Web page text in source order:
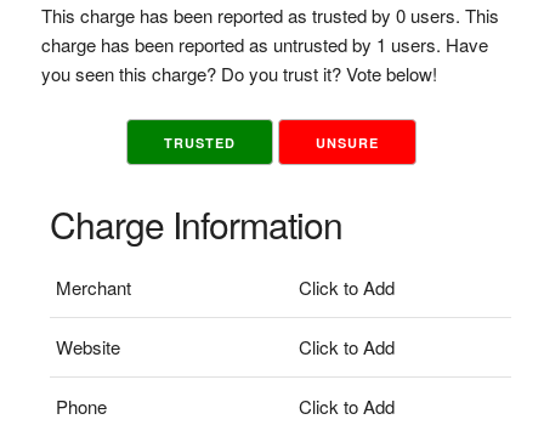
This charge has been reported as trusted by 0 users. This
charge has been reported as untrusted by 1 users. Have
you seen this charge? Do you trust it? Vote below!
TRUSTED UNSURE
Charge Information
Merchant Click to Add
Website Click to Add
Phone Click to Add